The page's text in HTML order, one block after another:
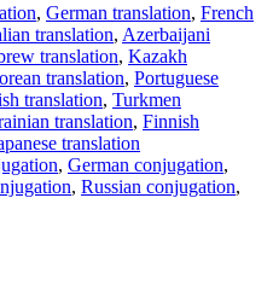
, German translation, French
translation, Azerbaijani
translation, Kazakh
translation, Portuguese
translation, Turkmen
translation, Finnish
translation
, German conjugation,
, Russian conjugation,